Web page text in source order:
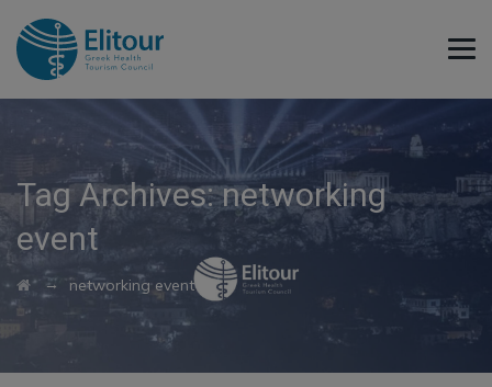
Tag Archives:networking
event
→ networking event